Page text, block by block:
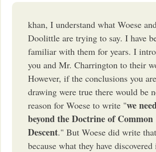
khan, I understand what Woese
Doolittle are trying to say. I have
familiar with them for years. I
you and Mr. Charrington to their
However, if the conclusions you are
drawing were true there would be
reason for Woese to write "we
beyond the Doctrine of Common
Descent." But Woese did write that
because what they have